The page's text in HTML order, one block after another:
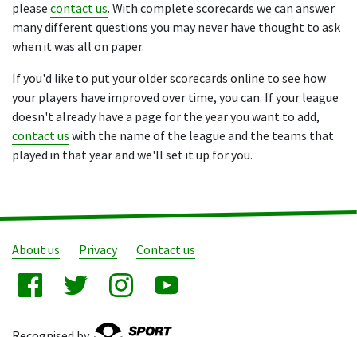
please contact us. With complete scorecards we can answer
many different questions you may never have thought to ask
when it was all on paper.
If you'd like to put your older scorecards online to see how
your players have improved over time, you can. If your league
doesn't already have a page for the year you want to add,
contact us with the name of the league and the teams that
played in that year and we'll set it up for you.
About us Privacy Contact us